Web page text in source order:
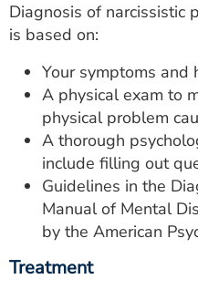
Diagnosis of narcissistic
is based on:
Your symptoms and
A physical exam to
physical problem
A thorough
include filling out
Guidelines in the
Manual of Mental
by the American
Treatment